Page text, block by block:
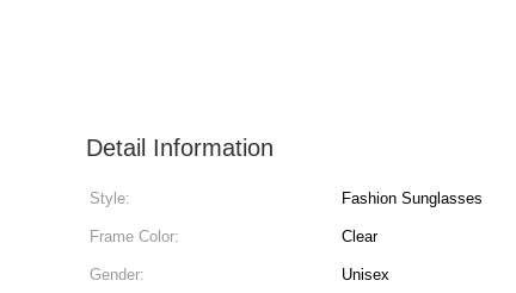
Detail Information
Style: Fashion Sunglasses
Frame Color: Clear
Gender: Unisex